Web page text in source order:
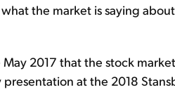
the market is saying
2017 that the stock
at the 2018